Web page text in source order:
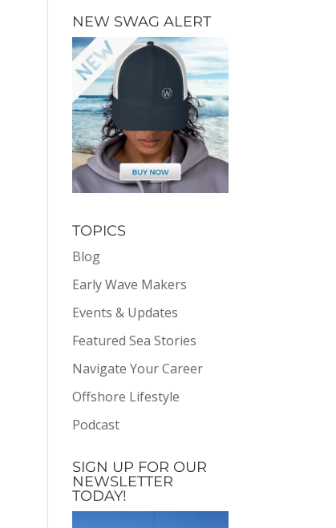
NEW SWAG ALERT
TOPICS
Blog
Early Wave Makers
Events & Updates
Featured Sea Stories
Navigate Your Career
Offshore Lifestyle
Podcast
SIGN UP FOR OUR
NEWSLETTER
TODAY!